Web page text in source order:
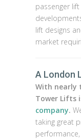
passenger
lift designs
market
A London
With nearly
Tower Lifts
company.
taking great